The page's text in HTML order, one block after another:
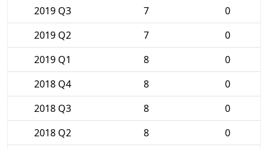
2019 Q3
7
0
2019 Q2
7
0
2019 Q1
8
0
2018 Q4
8
0
2018 Q3
8
0
2018 Q2
8
0